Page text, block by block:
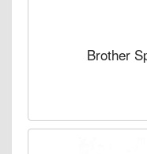
Brother